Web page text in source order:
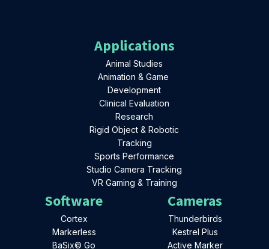
Applications
Animal Studies
Animation & Game
Development
Clinical Evaluation
Research
Rigid Object & Robotic
Tracking
Sports Performance
Studio Camera Tracking
VR Gaming & Training
Software
Cortex
Markerless
BaSix© Go
Cameras
Thunderbirds
Kestrel Plus
Active Marker